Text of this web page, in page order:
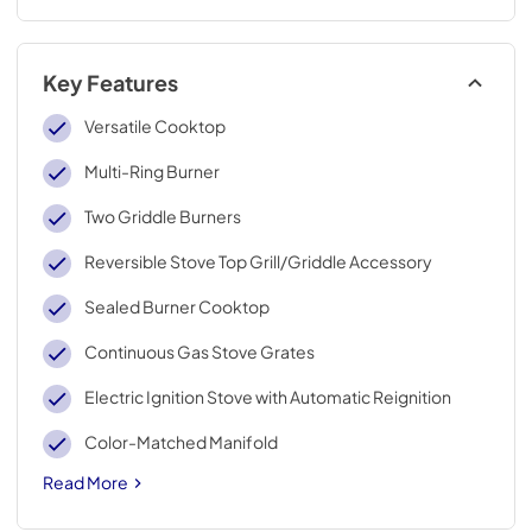
Key Features
Versatile Cooktop
Multi-Ring Burner
Two Griddle Burners
Reversible Stove Top Grill/Griddle Accessory
Sealed Burner Cooktop
Continuous Gas Stove Grates
Electric Ignition Stove with Automatic Reignition
Color-Matched Manifold
Read More